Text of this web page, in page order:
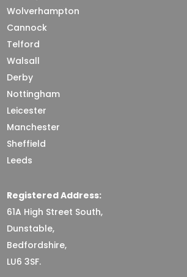
Wolverhampton
Cannock
Telford
Walsall
Derby
Nottingham
Leicester
Manchester
Sheffield
Leeds
Registered Address:
61A High Street South,
Dunstable,
Bedfordshire,
LU6 3SF.